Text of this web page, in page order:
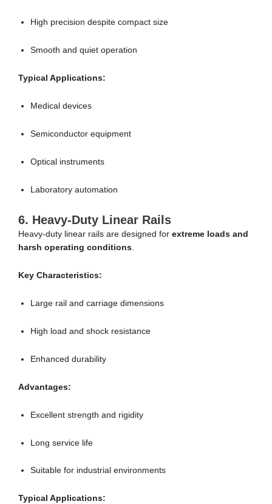
High precision despite compact size
Smooth and quiet operation
Typical Applications:
Medical devices
Semiconductor equipment
Optical instruments
Laboratory automation
6. Heavy-Duty Linear Rails
Heavy-duty linear rails are designed for extreme loads and
harsh operating conditions
Key Characteristics:
Large rail and carriage dimensions
High load and shock resistance
Enhanced durability
Advantages:
Excellent strength and rigidity
Long service life
Suitable for industrial environments
Typical Applications: